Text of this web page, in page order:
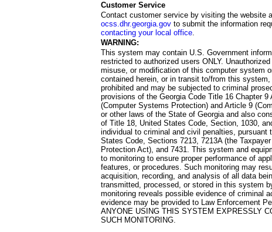
Customer Service
Contact customer service by visiting the website
ocss.dhr.georgia.govto submit the information
contacting your local office.
WARNING:
This system may contain U.S. Government
restricted to authorized users ONLY.
misuse, or modification of this computer system
contained herein, or in transit to/from this
prohibited and may be subjected to criminal
provisions of the Georgia Code Title 16 Chapter 9
(Computer Systems Protection) and Article 9
or other laws of the State of Georgia and also
of Title 18, United States Code, Section, 1030,
individual to criminal and civil penalties, pursuant
States Code, Sections 7213, 7213A (the
Protection Act), and 7431. This system and
to monitoring to ensure proper performance of
features, or procedures. Such monitoring may
acquisition, recording, and analysis of all data
transmitted, processed, or stored in this system
monitoring reveals possible evidence of criminal
evidence may be provided to Law Enforcement
ANYONE USING THIS SYSTEM EXPRESSLY
SUCH MONITORING.